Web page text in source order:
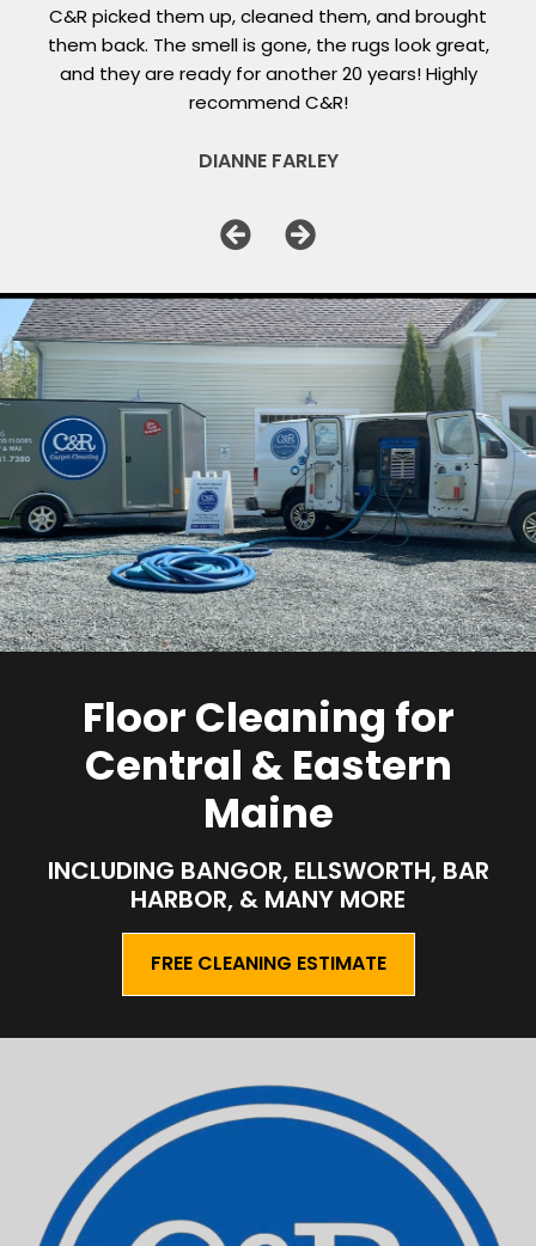
C&R picked them up, cleaned them, and brought
them back. The smell is gone, the rugs look great,
and they are ready for another 20 years! Highly
recommend C&R!
DIANNE FARLEY
Floor Cleaning for
Central & Eastern
Maine
INCLUDING BANGOR, ELLSWORTH, BAR
HARBOR, & MANY MORE
FREE CLEANING ESTIMATE